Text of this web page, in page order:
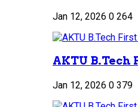
Jan 12, 2026 0 264
AKTU
Jan 12, 2026 0 379